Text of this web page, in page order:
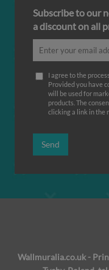
Subscribe to our
a discount on all
I agree to the
Provided you have
will be used for
products. The
clicking a link in the
Send
Wallmuralia.co.uk -